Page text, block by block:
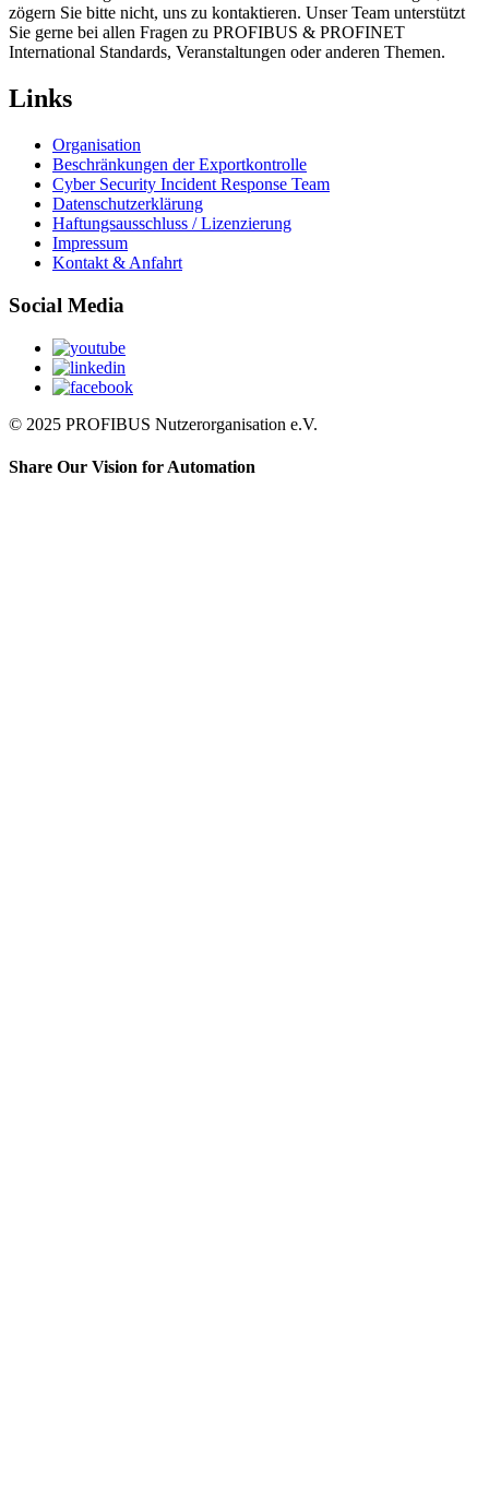
zögern Sie bitte nicht, uns zu kontaktieren. Unser Team unterstützt
Sie gerne bei allen Fragen zu PROFIBUS & PROFINET
International Standards, Veranstaltungen oder anderen Themen.
Links
Organisation
Beschränkungen der Exportkontrolle
Cyber Security Incident Response Team
Datenschutzerklärung
Haftungsausschluss / Lizenzierung
Impressum
Kontakt & Anfahrt
Social Media
© 2025 PROFIBUS Nutzerorganisation e.V.
Share Our Vision for Automation